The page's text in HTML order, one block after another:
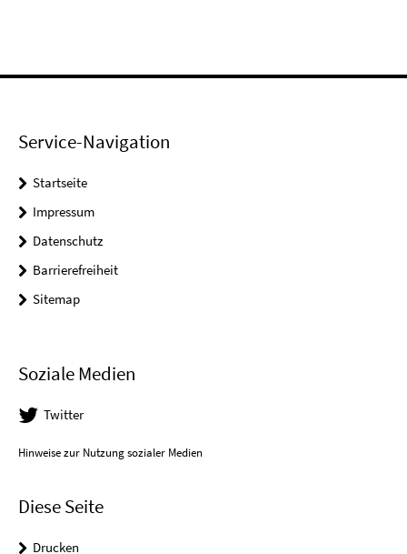
Service-Navigation
Startseite
Impressum
Datenschutz
Barrierefreiheit
Sitemap
Soziale Medien
Twitter
Hinweise zur Nutzung sozialer Medien
Diese Seite
Drucken